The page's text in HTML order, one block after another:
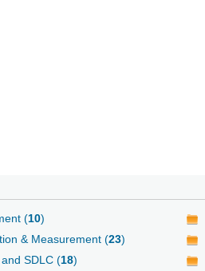
(10)
& Measurement (23)
SDLC (18)